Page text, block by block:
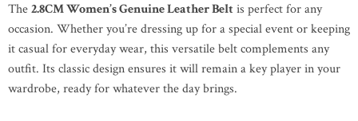
The2.8CM Women’s Genuine Leather Beltis perfect for any
occasion. Whether you’re dressing up for a special event or keeping
it casual for everyday wear, this versatile belt complements any
outfit. Its classic design ensures it will remain a key player in your
wardrobe, ready for whatever the day brings.